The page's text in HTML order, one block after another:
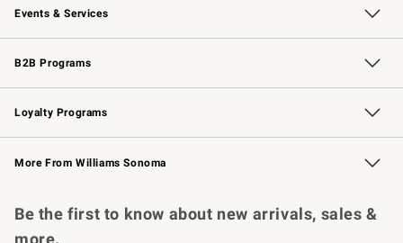
Events & Services
Wedding & Gift Registry Free Design Services
Events Knife Sharpening
Gift Cards
B2B Programs
B2B Overview Contract
Trade Professional Chefs
Corporate Gifting
Loyalty Programs
Williams Sonoma Credit Card Key Rewards
Williams Sonoma Reserve
More From Williams Sonoma
Be the first to know about new arrivals, sales &
more.